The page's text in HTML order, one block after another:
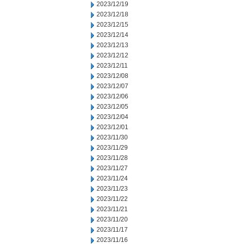
2023/12/19
2023/12/18
2023/12/15
2023/12/14
2023/12/13
2023/12/12
2023/12/11
2023/12/08
2023/12/07
2023/12/06
2023/12/05
2023/12/04
2023/12/01
2023/11/30
2023/11/29
2023/11/28
2023/11/27
2023/11/24
2023/11/23
2023/11/22
2023/11/21
2023/11/20
2023/11/17
2023/11/16